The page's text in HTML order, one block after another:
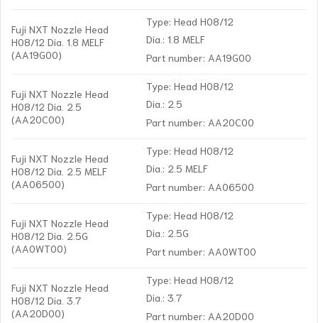
Fuji NXT Nozzle Head
H08/12 Dia. 1.8 MELF
(AA19G00)
Type: Head H08/12
Dia.: 1.8 MELF
Part number: AA19G00
Fuji NXT Nozzle Head
H08/12 Dia. 2.5
(AA20C00)
Type: Head H08/12
Dia.: 2.5
Part number: AA20C00
Fuji NXT Nozzle Head
H08/12 Dia. 2.5 MELF
(AA06500)
Type: Head H08/12
Dia.: 2.5 MELF
Part number: AA06500
Fuji NXT Nozzle Head
H08/12 Dia. 2.5G
(AA0WT00)
Type: Head H08/12
Dia.: 2.5G
Part number: AA0WT00
Fuji NXT Nozzle Head
H08/12 Dia. 3.7
(AA20D00)
Type: Head H08/12
Dia.: 3.7
Part number: AA20D00